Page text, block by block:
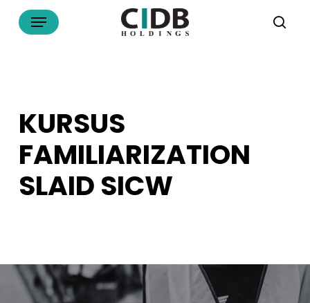
Menu
KURSUS
FAMILIARIZATION
SLAID SICW